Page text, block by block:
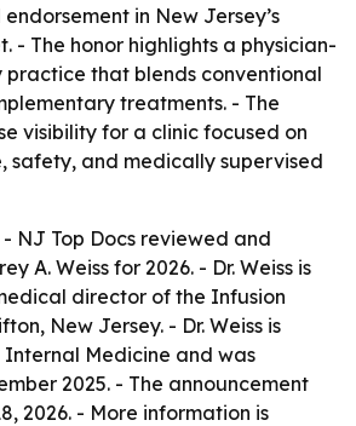
in New Jersey’s
- The honor highlights a physician-
that blends conventional
treatments. - The
visibility for a clinic focused on
safety, and medically supervised
- NJ Top Docs reviewed and
A. Weiss for 2026. - Dr. Weiss is
director of the Infusion
New Jersey. - Dr. Weiss is
Medicine and was
2025. - The announcement
2026. - More information is